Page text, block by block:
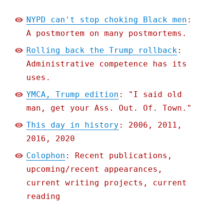
NYPD can't stop choking Black men :
A postmortem on many postmortems.
Rolling back the Trump rollback:
Administrative competence has its
uses.
YMCA, Trump edition : "I said old
man, get your Ass. Out. Of. Town."
This day in history : 2006, 2011,
2016, 2020
Colophon : Recent publications,
upcoming/recent appearances,
current writing projects, current
reading